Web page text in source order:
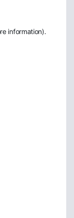
information).